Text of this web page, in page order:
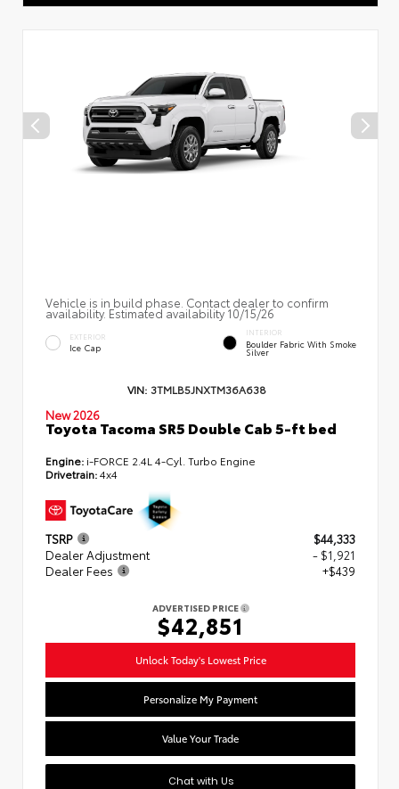
Vehicle is in build phase. Contact dealer to confirm
availability. Estimated availability 10/15/26
EXTERIOR
Ice Cap
INTERIOR
Boulder Fabric With Smoke
Silver
VIN: 3TMLB5JNXTM36A638
New 2026
Toyota Tacoma SR5 Double Cab 5-ft bed
Engine: i-FORCE 2.4L 4-Cyl. Turbo Engine
Drivetrain:4x4
TSRP
$44,333
Dealer Adjustment
- $1,921
Dealer Fees
+$439
ADVERTISED PRICE
$42,851
Unlock Today's Lowest Price
Personalize My Payment
Value Your Trade
Chat with Us